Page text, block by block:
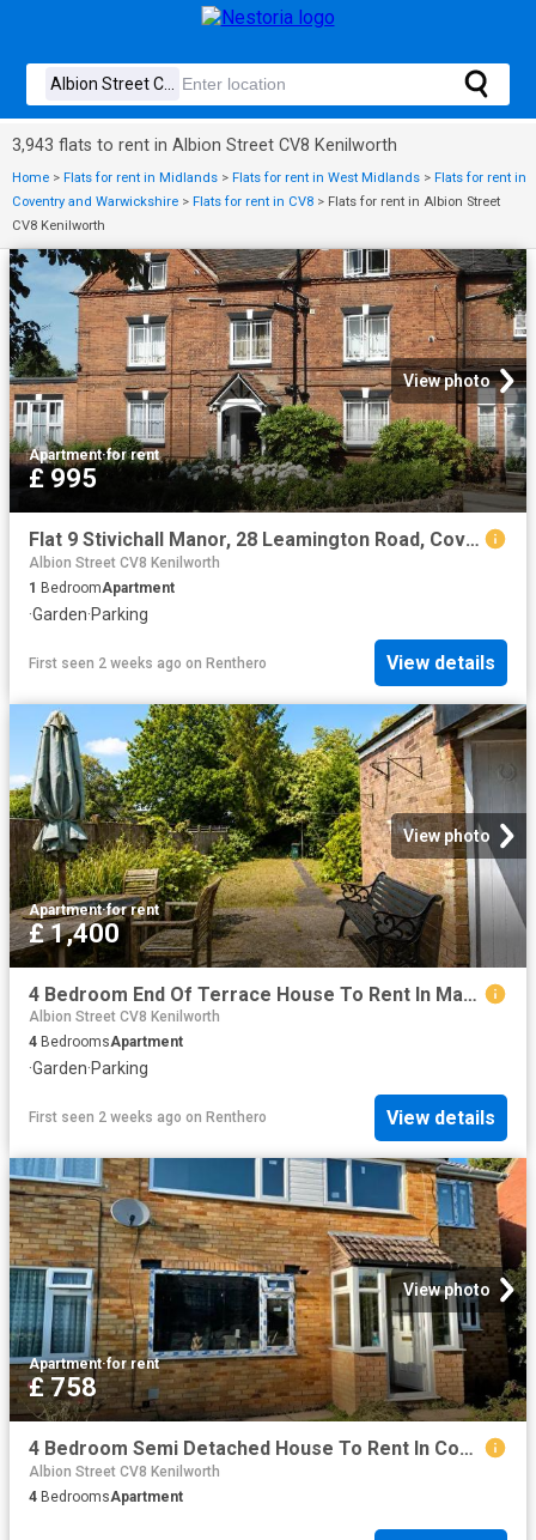
3,943 flats to rent in Albion Street CV8 Kenilworth
Home > Flats for rent in Midlands > Flats for rent in West Midlands > Flats for rent in
Coventry and Warwickshire > Flats for rent in CV8 > Flats for rent in Albion Street
CV8 Kenilworth
View photo
Apartment·for rent
£ 995
Flat 9 Stivichall Manor, 28 Leamington Road, Coventry CV3, 1 bed flat to rent, £995 pcm | PrimeLocation
Albion Street CV8 Kenilworth
1 BedroomApartment
·Garden·Parking
First seen 2 weeks ago on Renthero View details
View photo
Apartment·for rent
£ 1,400
4 Bedroom End Of Terrace House To Rent In Mayors Croft, Coventry, CV4
Albion Street CV8 Kenilworth
4 BedroomsApartment
·Garden·Parking
First seen 2 weeks ago on Renthero View details
View photo
Apartment·for rent
£ 758
4 Bedroom Semi Detached House To Rent In Coventry, CV4
Albion Street CV8 Kenilworth
4 BedroomsApartment